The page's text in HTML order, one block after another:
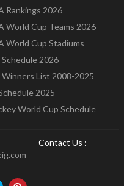
Rankings 2026
World Cup Teams 2026
World Cup Stadiums
Schedule 2026
Winners List 2008-2025
2025
World Cup Schedule
Contact Us :-